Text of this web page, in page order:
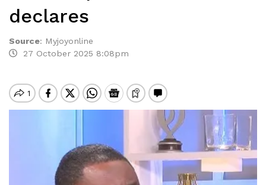
declares
Source: Myjoyonline
27 October 2025 8:08pm